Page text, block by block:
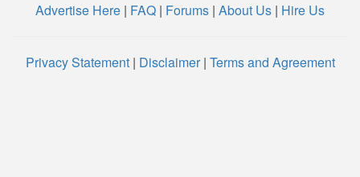
Advertise Here | FAQ | Forums | About Us | Hire Us
Privacy Statement| Disclaimer| Terms and Agreement